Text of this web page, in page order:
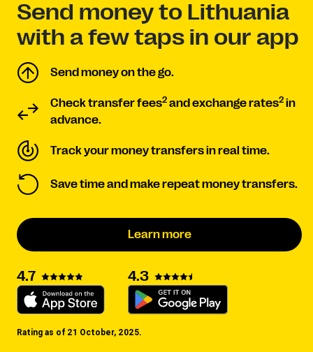
Send money to Lithuania
with a few taps in our app
Send money on the go.
Check transfer fees2 and exchange rates2 in
advance.
Track your money transfers in real time.
Save time and make repeat money transfers.
Learn more
4.7 4.3
Rating as of 21 October, 2025.